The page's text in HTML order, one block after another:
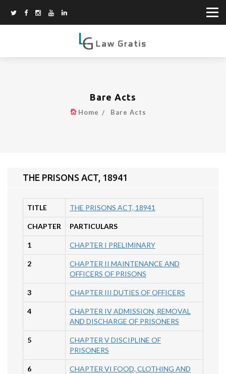
Bare Acts
Home Bare Acts
THE PRISONS ACT, 18941
TITLE THE PRISONS ACT, 18941
CHAPTER PARTICULARS
1 CHAPTER I PRELIMINARY
2
CHAPTER II MAINTENANCE AND
OFFICERS OF PRISONS
3 CHAPTER III DUTIES OF OFFICERS
4
CHAPTER IV ADMISSION, REMOVAL
AND DISCHARGE OF PRISONERS
5
CHAPTER V DISCIPLINE OF
PRISONERS
6
CHAPTER VI FOOD, CLOTHING AND